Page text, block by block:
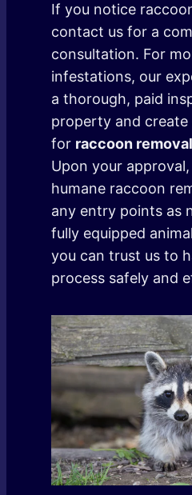
If you notice
contact us for a
consultation. For
infestations, our
a thorough, paid
property and create
for raccoon
Upon your
humane raccoon
any entry points as
fully equipped
you can trust us to
process safely and